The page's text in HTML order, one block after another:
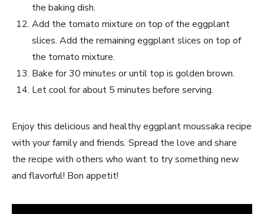
the baking dish.
Add the tomato mixture on top of the eggplant
slices. Add the remaining eggplant slices on top of
the tomato mixture.
Bake for 30 minutes or until top is golden brown.
Let cool for about 5 minutes before serving.
Enjoy this delicious and healthy eggplant moussaka recipe
with your family and friends. Spread the love and share
the recipe with others who want to try something new
and flavorful! Bon appetit!